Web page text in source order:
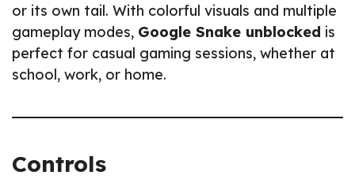
or its own tail. With colorful visuals and multiple
gameplay modes, Google Snake unblocked is
perfect for casual gaming sessions, whether at
school, work, or home.
Controls